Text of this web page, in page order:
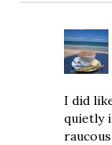
I did
quietly